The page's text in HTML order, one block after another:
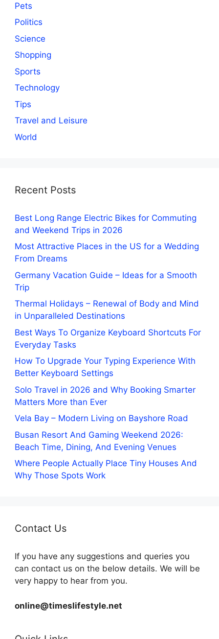
Pets
Politics
Science
Shopping
Sports
Technology
Tips
Travel and Leisure
World
Recent Posts
Best Long Range Electric Bikes for Commuting
and Weekend Trips in 2026
Most Attractive Places in the US for a Wedding
From Dreams
Germany Vacation Guide – Ideas for a Smooth
Trip
Thermal Holidays – Renewal of Body and Mind
in Unparalleled Destinations
Best Ways To Organize Keyboard Shortcuts For
Everyday Tasks
How To Upgrade Your Typing Experience With
Better Keyboard Settings
Solo Travel in 2026 and Why Booking Smarter
Matters More than Ever
Vela Bay – Modern Living on Bayshore Road
Busan Resort And Gaming Weekend 2026:
Beach Time, Dining, And Evening Venues
Where People Actually Place Tiny Houses And
Why Those Spots Work
Contact Us
If you have any suggestions and queries you
can contact us on the below details. We will be
very happy to hear from you.
online@timeslifestyle.net